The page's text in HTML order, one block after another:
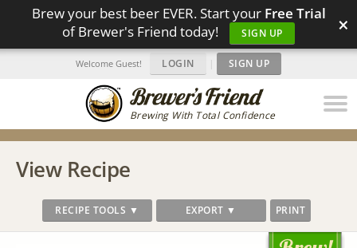
Brew your best beer EVER. Start your Free Trial
of Brewer's Friend today!
SIGN UP ×
Brewing With Total Confidence
Welcome Guest! LOGIN | SIGN UP
View Recipe
RECIPE TOOLS ▼ EXPORT ▼ PRINT